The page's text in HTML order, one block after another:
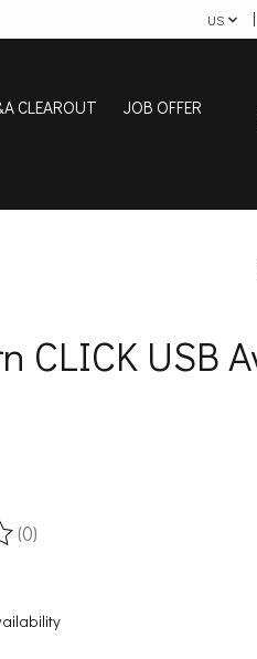
US
CLEAROUT
JOB OFFER
CLICK USB
is
(0)